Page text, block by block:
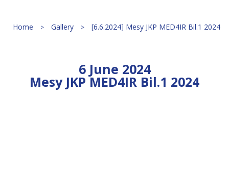
Home Gallery [6.6.2024] Mesy JKP MED4IR Bil.1 2024
6 June 2024
Mesy JKP MED4IR Bil.1 2024